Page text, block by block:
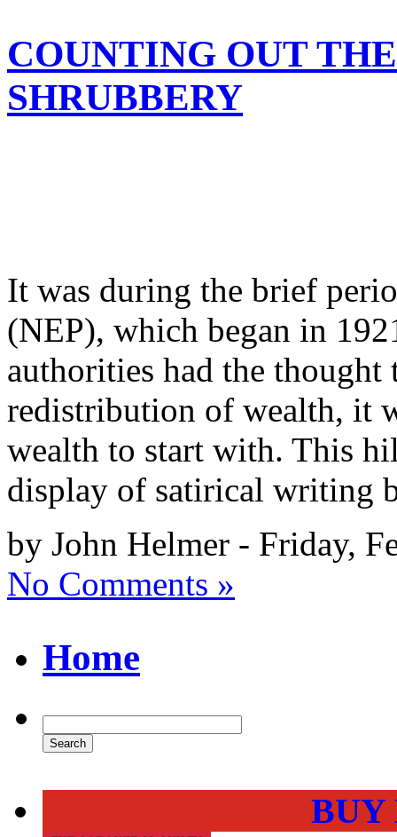
COUNTING OUT
SHRUBBERY
It was during the brief
(NEP), which began in
authorities had the
redistribution of wealth, it
wealth to start with. This
display of satirical
by John Helmer - Friday,
No Comments »
Home
BUY